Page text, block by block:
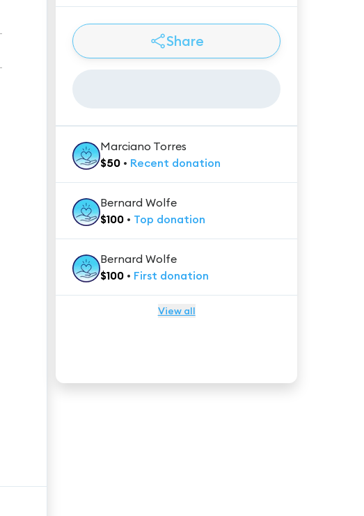
Share
Marciano Torres
$50 • Recent donation
Bernard Wolfe
$100 • Top donation
Bernard Wolfe
$100 • First donation
View all